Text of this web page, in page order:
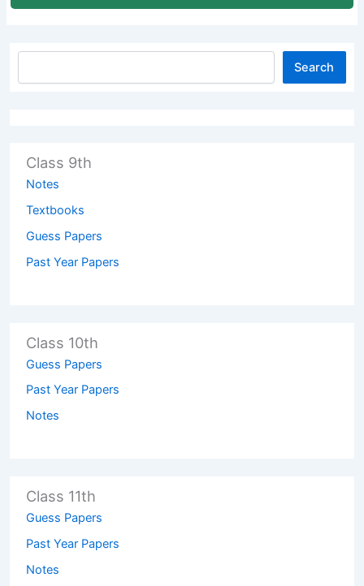
Search
Class 9th
Notes
Textbooks
Guess Papers
Past Year Papers
Class 10th
Guess Papers
Past Year Papers
Notes
Class 11th
Guess Papers
Past Year Papers
Notes